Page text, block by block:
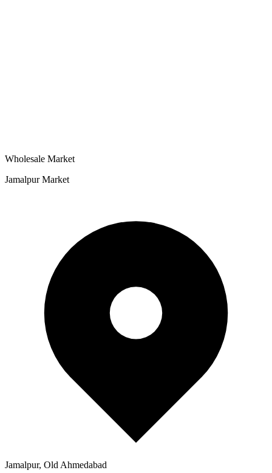
Wholesale Market
Jamalpur Market
Jamalpur, Old Ahmedabad